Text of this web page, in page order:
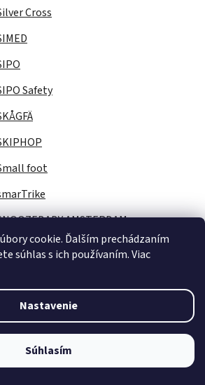
cookie. Ďalším prechádzaním
súhlas s ich používaním. Viac
Nastavenie
Súhlasím
Cross
Safety
foot
AMSTERDAM
Ons
STERNTALER